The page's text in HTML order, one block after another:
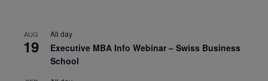
AUG
19
All day
Executive MBA Info Webinar – Swiss Business
School